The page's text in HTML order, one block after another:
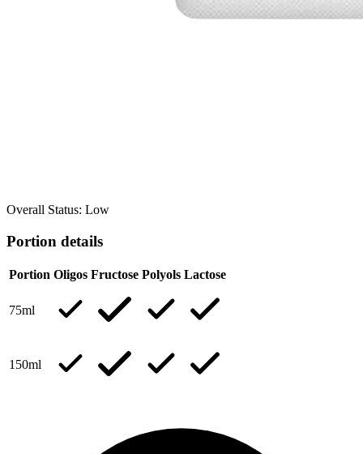
Overall Status: Low
Portion details
Portion Oligos Fructose Polyols Lactose
75ml
150ml